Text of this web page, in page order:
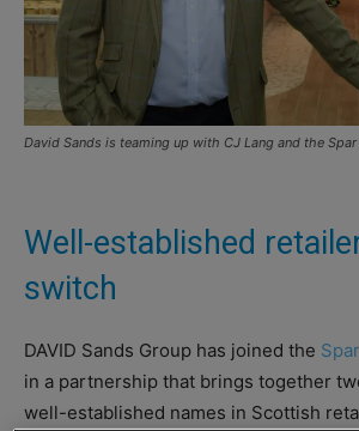
David Sands is teaming up with CJ Lang and the
Well-established
switch
DAVID Sands Group has joined the
in a partnership that brings together
well-established names in Scottish